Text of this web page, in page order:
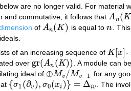
are no longer valid. For material
and commutative, it follows thatAn(K
An(K)
of An(K)
An(K) is equal to n
n .
of an increasing sequence of K[x]
K[x ] -
over gr(An (K))
gr(An(K))
. A module can
ideal of ⊕Mv /Mv−1
⊕Mv/Mv−1 for any
{σ1 (∂v ), σ0(xi )} = Δiv
{ σ1( ∂v), σ0(xi)}=Δi v . The